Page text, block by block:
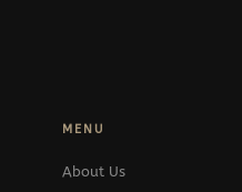
MENU
About Us